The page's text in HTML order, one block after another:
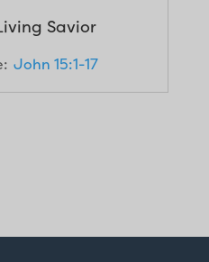
Savior
John 15:1-17